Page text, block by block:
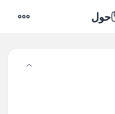
حول